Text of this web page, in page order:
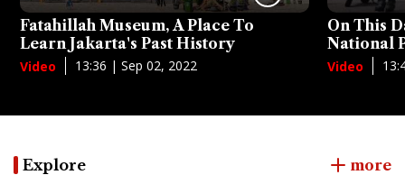
Fatahillah Museum, A Place To
Learn Jakarta's Past History
Video 13:36 | Sep 02, 2022
On This
National
Video
Explore more